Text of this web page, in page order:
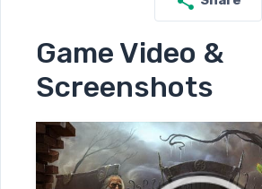
Game Video &
Screenshots